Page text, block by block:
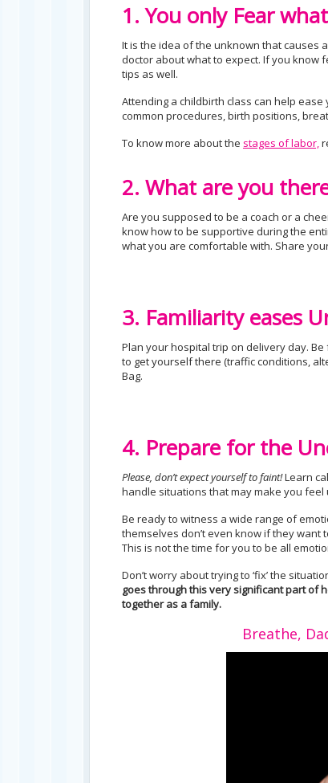
1. You only Fear
It is the idea of the unknown that causes
doctor about what to expect. If you know
tips as well.
Attending a childbirth class can help
common procedures, birth positions,
To know more about the stages of labor,
2. What are you
Are you supposed to be a coach or a
know how to be supportive during the
what you are comfortable with. Share
3. Familiarity eases
Plan your hospital trip on delivery day.
to get yourself there (traffic conditions,
Bag.
4. Prepare for the
Please, don’t expect yourself to faint!Learn
handle situations that may make you feel
Be ready to witness a wide range of
themselves don’t even know if they want
This is not the time for you to be all
Don’t worry about trying to ‘fix’ the
goes through this very significant part of
together as a family.
Breathe,